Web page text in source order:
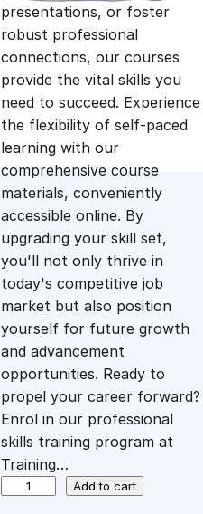
a
l
p
r
i
c
e
w
a
s
t
p
r
i
c
e
i
s
:
£
presentations, or foster
robust professional
connections, our courses
provide the vital skills you
need to succeed. Experience
the flexibility of self-paced
learning with our
comprehensive course
materials, conveniently
accessible online. By
upgrading your skill set,
you'll not only thrive in
today's competitive job
market but also position
yourself for future growth
and advancement
opportunities. Ready to
propel your career forward?
Enrol in our professional
skills training program at
Training…
Add to cart